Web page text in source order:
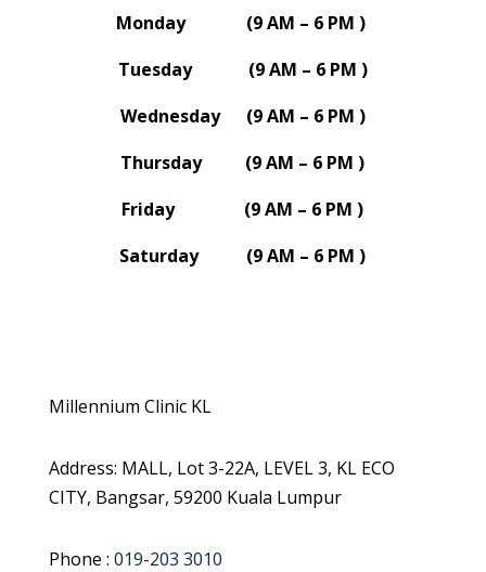
Monday (9 AM – 6 PM )
Tuesday (9 AM – 6 PM )
Wednesday (9 AM – 6 PM )
Thursday (9 AM – 6 PM )
Friday (9 AM – 6 PM )
Saturday (9 AM – 6 PM )
Millennium Clinic KL
Address: MALL, Lot 3-22A, LEVEL 3, KL ECO
CITY, Bangsar, 59200 Kuala Lumpur
Phone : 019-203 3010